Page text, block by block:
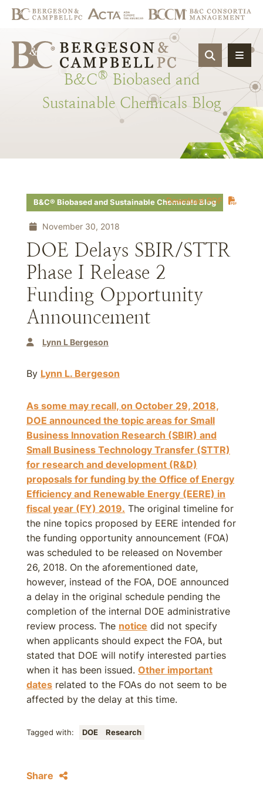
OPEN
B&C® Biobased and
Sustainable Chemicals Blog
Download PDF
B&C® Biobased and Sustainable Chemicals Blog
November 30, 2018
DOE Delays SBIR/STTR
Phase I Release 2
Funding Opportunity
Announcement
Lynn L Bergeson
By Lynn L. Bergeson
As some may recall, on October 29, 2018,
DOE announced the topic areas for Small
Business Innovation Research (SBIR) and
Small Business Technology Transfer (STTR)
for research and development (R&D)
proposals for funding by the Office of Energy
Efficiency and Renewable Energy (EERE) in
fiscal year (FY) 2019. The original timeline for
the nine topics proposed by EERE intended for
the funding opportunity announcement (FOA)
was scheduled to be released on November
26, 2018. On the aforementioned date,
however, instead of the FOA, DOE announced
a delay in the original schedule pending the
completion of the internal DOE administrative
review process. The notice did not specify
when applicants should expect the FOA, but
stated that DOE will notify interested parties
when it has been issued. Other important
dates related to the FOAs do not seem to be
affected by the delay at this time.
Tagged with: DOE Research
Share